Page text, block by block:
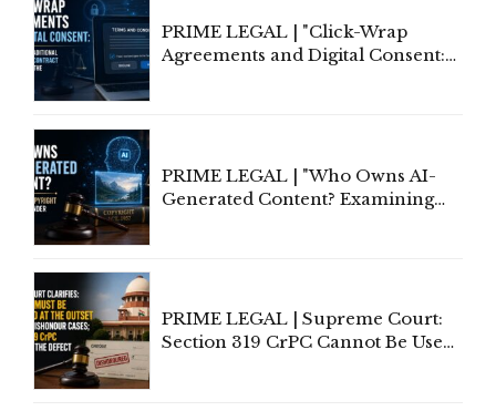
PRIME LEGAL | "Click-Wrap
Agreements and Digital Consent:
PRIME LEGAL | "Who Owns AI-
Generated Content? Examining
PRIME LEGAL | Supreme Court:
Section 319 CrPC Cannot Be Used